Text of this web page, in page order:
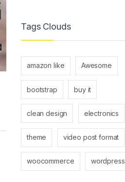
Tags Clouds
amazon like Awesome
bootstrap buy it
clean design electronics
theme video post format
woocommerce wordpress